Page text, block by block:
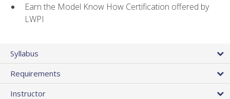
Earn the Model Know How Certification offered by
LWPI
Syllabus
Requirements
Instructor